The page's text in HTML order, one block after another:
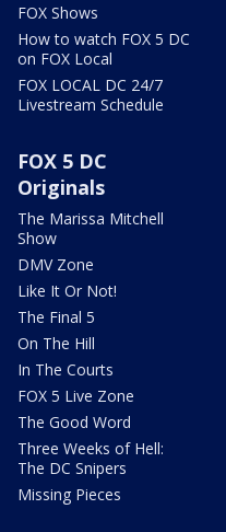
FOX Shows
How to watch FOX 5 DC
on FOX Local
FOX LOCAL DC 24/7
Livestream Schedule
FOX 5 DC
Originals
The Marissa Mitchell
Show
DMV Zone
Like It Or Not!
The Final 5
On The Hill
In The Courts
FOX 5 Live Zone
The Good Word
Three Weeks of Hell:
The DC Snipers
Missing Pieces